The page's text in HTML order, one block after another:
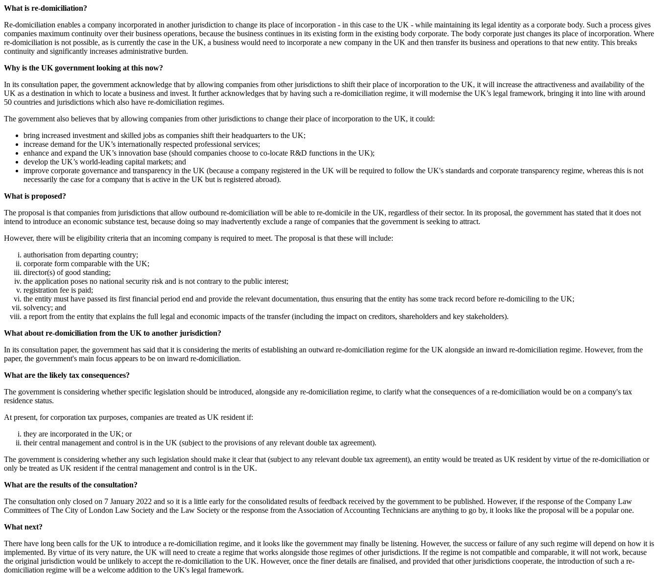
What is re-domiciliation?
Re-domiciliation enables a company incorporated in another jurisdiction to change its place of incorporation - in this case to the UK - while maintaining its legal identity as a corporate body. Such a process gives
companies maximum continuity over their business operations, because the business continues in its existing form in the existing body corporate. The body corporate just changes its place of incorporation. Where
re-domiciliation is not possible, as is currently the case in the UK, a business would need to incorporate a new company in the UK and then transfer its business and operations to that new entity. This breaks
continuity and significantly increases administrative burden.
Why is the UK government looking at this now?
In its consultation paper, the government acknowledge that by allowing companies from other jurisdictions to shift their place of incorporation to the UK, it will increase the attractiveness and availability of the
UK as a destination in which to locate a business and invest. It further acknowledges that by having such a re-domiciliation regime, it will modernise the UK’s legal framework, bringing it into line with around
50 countries and jurisdictions which also have re-domiciliation regimes.
The government also believes that by allowing companies from other jurisdictions to change their place of incorporation to the UK, it could:
bring increased investment and skilled jobs as companies shift their headquarters to the UK;
increase demand for the UK’s internationally respected professional services;
enhance and expand the UK’s innovation base (should companies choose to co-locate R&D functions in the UK);
develop the UK’s world-leading capital markets; and
improve corporate governance and transparency in the UK (because a company registered in the UK will be required to follow the UK's standards and corporate transparency regime, whereas this is not
necessarily the case for a company that is active in the UK but is registered abroad).
What is proposed?
The proposal is that companies from jurisdictions that allow outbound re-domiciliation will be able to re-domicile in the UK, regardless of their sector. In its proposal, the government has stated that it does not
intend to introduce an economic substance test, because doing so may inadvertently exclude a range of companies that the government is seeking to attract.
However, there will be eligibility criteria that an incoming company is required to meet. The proposal is that these will include:
authorisation from departing country;
corporate form comparable with the UK;
director(s) of good standing;
the application poses no national security risk and is not contrary to the public interest;
registration fee is paid;
the entity must have passed its first financial period end and provide the relevant documentation, thus ensuring that the entity has some track record before re-domiciling to the UK;
solvency; and
a report from the entity that explains the full legal and economic impacts of the transfer (including the impact on creditors, shareholders and key stakeholders).
What about re-domiciliation from the UK to another jurisdiction?
In its consultation paper, the government has said that it is considering the merits of establishing an outward re-domiciliation regime for the UK alongside an inward re-domiciliation regime. However, from the
paper, the government's main focus appears to be on inward re-domiciliation.
What are the likely tax consequences?
The government is considering whether specific legislation should be introduced, alongside any re-domiciliation regime, to clarify what the consequences of a re-domiciliation would be on a company's tax
residence status.
At present, for corporation tax purposes, companies are treated as UK resident if:
they are incorporated in the UK; or
their central management and control is in the UK (subject to the provisions of any relevant double tax agreement).
The government is considering whether any such legislation should make it clear that (subject to any relevant double tax agreement), an entity would be treated as UK resident by virtue of the re-domiciliation or
only be treated as UK resident if the central management and control is in the UK.
What are the results of the consultation?
The consultation only closed on 7 January 2022 and so it is a little early for the consolidated results of feedback received by the government to be published. However, if the response of the Company Law
Committees of The City of London Law Society and the Law Society or the response from the Association of Accounting Technicians are anything to go by, it looks like the proposal will be a popular one.
What next?
There have long been calls for the UK to introduce a re-domiciliation regime, and it looks like the government may finally be listening. However, the success or failure of any such regime will depend on how it is
implemented. By virtue of its very nature, the UK will need to create a regime that works alongside those regimes of other jurisdictions. If the regime is not compatible and comparable, it will not work, because
the original jurisdiction would be unlikely to accept the re-domiciliation to the UK. However, once the finer details are finalised, and provided that other jurisdictions cooperate, the introduction of such a re-
domiciliation regime will be a welcome addition to the UK's legal framework.